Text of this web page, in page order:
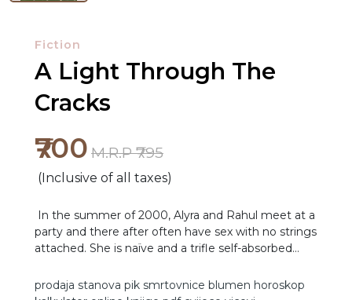
RELEASES
Fiction
A Light Through The
Cracks
₹700 M.R.P ₹795
(Inclusive of all taxes)
In the summer of 2000, Alyra and Rahul meet at a
party and there after often have sex with no strings
attached. She is naïve and a trifle self-absorbed
she is pregnant, an abortion is out of the question
prodaja stanova pik smrtovnice blumen horoskop